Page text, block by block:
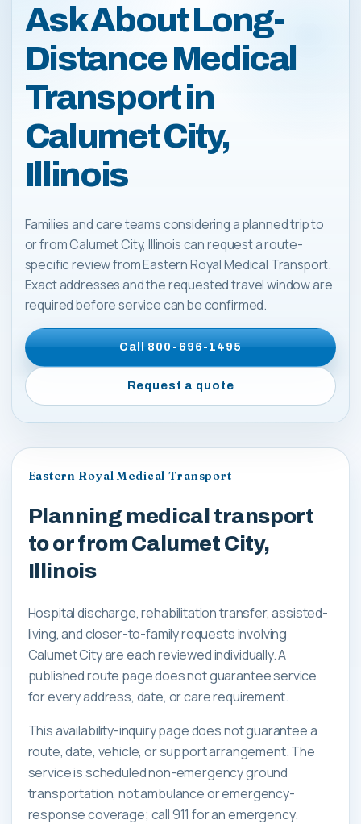
Ask About Long-
Distance Medical
Transport in
Calumet City,
Illinois
Families and care teams considering a planned trip to
or from Calumet City, Illinois can request a route-
specific review from Eastern Royal Medical Transport.
Exact addresses and the requested travel window are
required before service can be confirmed.
Call800-696-1495
Request a quote
Eastern Royal Medical Transport
Planning medical transport
to or from Calumet City,
Illinois
Hospital discharge, rehabilitation transfer, assisted-
living, and closer-to-family requests involving
Calumet City are each reviewed individually. A
published route page does not guarantee service
for every address, date, or care requirement.
This availability-inquiry page does not guarantee a
route, date, vehicle, or support arrangement. The
service is scheduled non-emergency ground
transportation, not ambulance or emergency-
response coverage; call 911 for an emergency.